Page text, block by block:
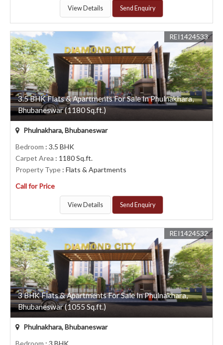
View Details Send Enquiry
3.5 BHK Flats & Apartments For Sale In Phulnakhara,
Bhubaneswar (1180 Sq.ft.)
REI1424533
Phulnakhara, Bhubaneswar
Bedroom : 3.5 BHK
Carpet Area : 1180 Sq.ft.
Property Type : Flats & Apartments
Call for Price
View Details Send Enquiry
3 BHK Flats & Apartments For Sale In Phulnakhara,
Bhubaneswar (1055 Sq.ft.)
REI1424532
Phulnakhara, Bhubaneswar
Bedroom : 3 BHK